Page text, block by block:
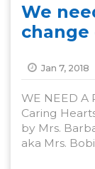
We
Jan 7, 2018
WE NEED A
Caring
by Mrs.
aka Mrs.